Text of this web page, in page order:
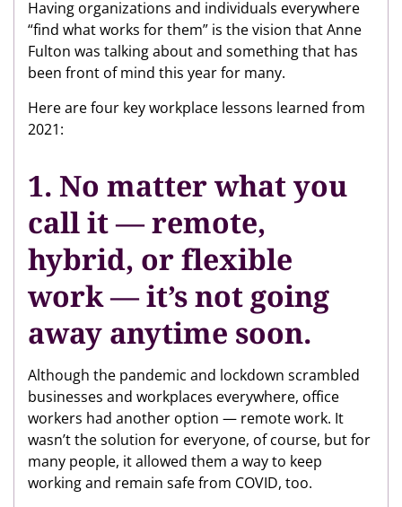
Having organizations and individuals everywhere
“find what works for them” is the vision that Anne
Fulton was talking about and something that has
been front of mind this year for many.
Here are four key workplace lessons learned from
2021:
1. No matter what you
call it — remote,
hybrid, or flexible
work — it’s not going
away anytime soon.
Although the pandemic and lockdown scrambled
businesses and workplaces everywhere, office
workers had another option — remote work. It
wasn’t the solution for everyone, of course, but for
many people, it allowed them a way to keep
working and remain safe from COVID, too.